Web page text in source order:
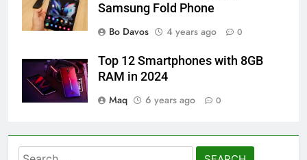
Samsung Fold Phone
Bo Davos
4 years ago 0
Top 12 Smartphones with 8GB
RAM in 2024
Maq
6 years ago 0
Search